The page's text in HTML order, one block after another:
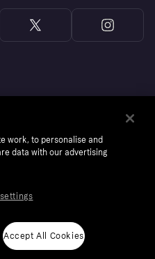
Bank AB (publ), trading as Klarna, is
to status.
work, to personalise and
data with our advertising
Accept All Cookies